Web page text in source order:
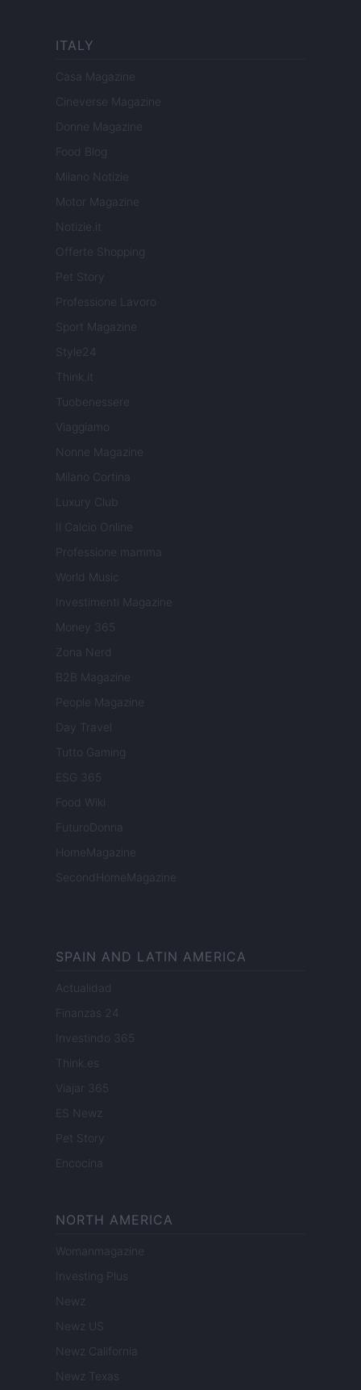
ITALY
Casa Magazine
Cineverse Magazine
Donne Magazine
Food Blog
Milano Notizie
Motor Magazine
Notizie.it
Offerte Shopping
Pet Story
Professione Lavoro
Sport Magazine
Style24
Think.it
Tuobenessere
Viaggiamo
Nonne Magazine
Milano Cortina
Luxury Club
Il Calcio Online
Professione mamma
World Music
Investimenti Magazine
Money 365
Zona Nerd
B2B Magazine
People Magazine
Day Travel
Tutto Gaming
ESG 365
Food Wiki
FuturoDonna
HomeMagazine
SecondHomeMagazine
SPAIN AND LATIN AMERICA
Actualidad
Finanzas 24
Investindo 365
Think.es
Viajar 365
ES Newz
Pet Story
Encocina
NORTH AMERICA
Womanmagazine
Investing Plus
Newz
Newz US
Newz California
Newz Texas